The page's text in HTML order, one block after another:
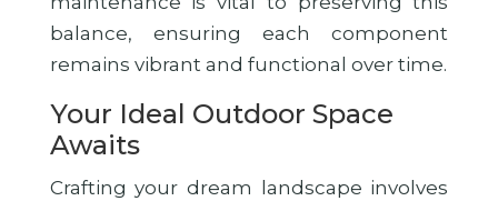
balance, ensuring each component
remains vibrant and functional over time.
Your Ideal Outdoor Space
Awaits
Crafting your dream landscape involves